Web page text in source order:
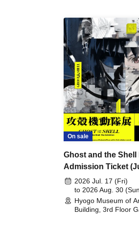
On sale
Ghost and the
Admission Ticket
August 30th, 2026)
2026 Jul. 17 (Fri)
to 2026 Aug. 30
Hyogo Museum of
Building, 3rd Floor